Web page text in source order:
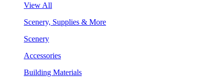
View All
Scenery, Supplies & More
Scenery
Accessories
Building Materials